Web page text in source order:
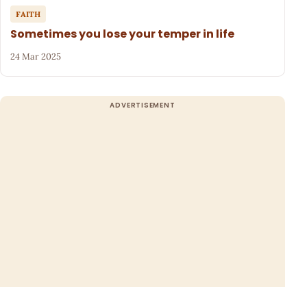
FAITH
Sometimes you lose your temper in life
24 Mar 2025